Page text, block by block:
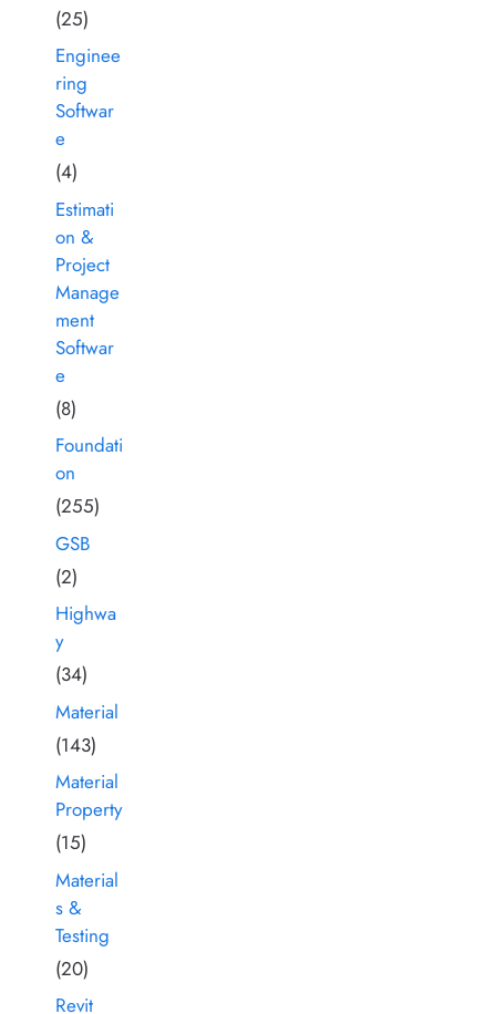
(25)
Enginee
ring
Softwar
e
(4)
Estimati
on &
Project
Manage
ment
Softwar
e
(8)
Foundati
on
(255)
GSB
(2)
Highwa
y
(34)
Material
(143)
Material
Property
(15)
Material
s &
Testing
(20)
Revit